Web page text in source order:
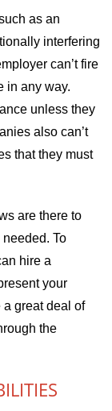
as an
interfering
can’t fire
in any way.
unless they
also can’t
that they must
are there to
To
hire a
your
a great deal of
the